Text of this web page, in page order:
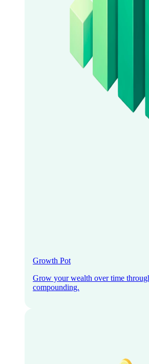
Growth Pot
Grow your wealth over time
compounding.